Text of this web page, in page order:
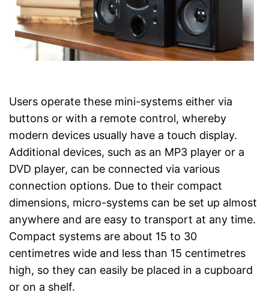
Users operate these mini-systems either via
buttons or with a remote control, whereby
modern devices usually have a touch display.
Additional devices, such as an MP3 player or a
DVD player, can be connected via various
connection options. Due to their compact
dimensions, micro-systems can be set up almost
anywhere and are easy to transport at any time.
Compact systems are about 15 to 30
centimetres wide and less than 15 centimetres
high, so they can easily be placed in a cupboard
or on a shelf.